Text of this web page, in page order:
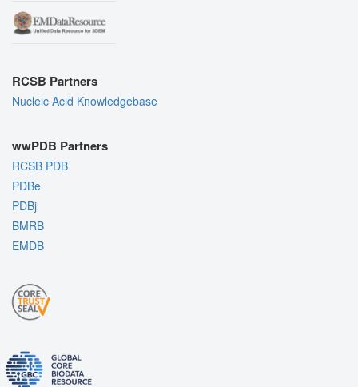
RCSB Partners
Nucleic Acid Knowledgebase
wwPDB Partners
RCSB PDB
PDBe
PDBj
BMRB
EMDB